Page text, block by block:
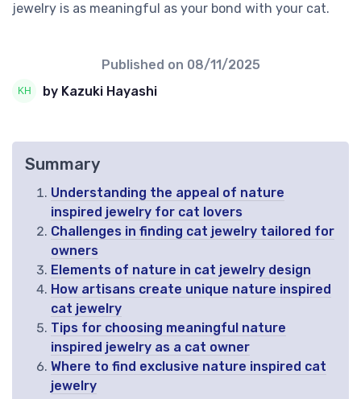
jewelry is as meaningful as your bond with your cat.
Published on 08/11/2025
by Kazuki Hayashi
Summary
Understanding the appeal of nature
inspired jewelry for cat lovers
Challenges in finding cat jewelry tailored for
owners
Elements of nature in cat jewelry design
How artisans create unique nature inspired
cat jewelry
Tips for choosing meaningful nature
inspired jewelry as a cat owner
Where to find exclusive nature inspired cat
jewelry